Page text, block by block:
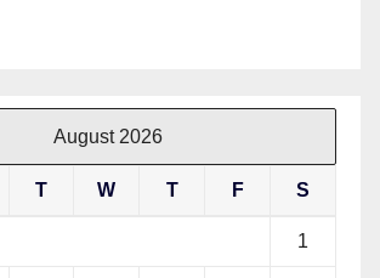
August 2026
T W T F S
1